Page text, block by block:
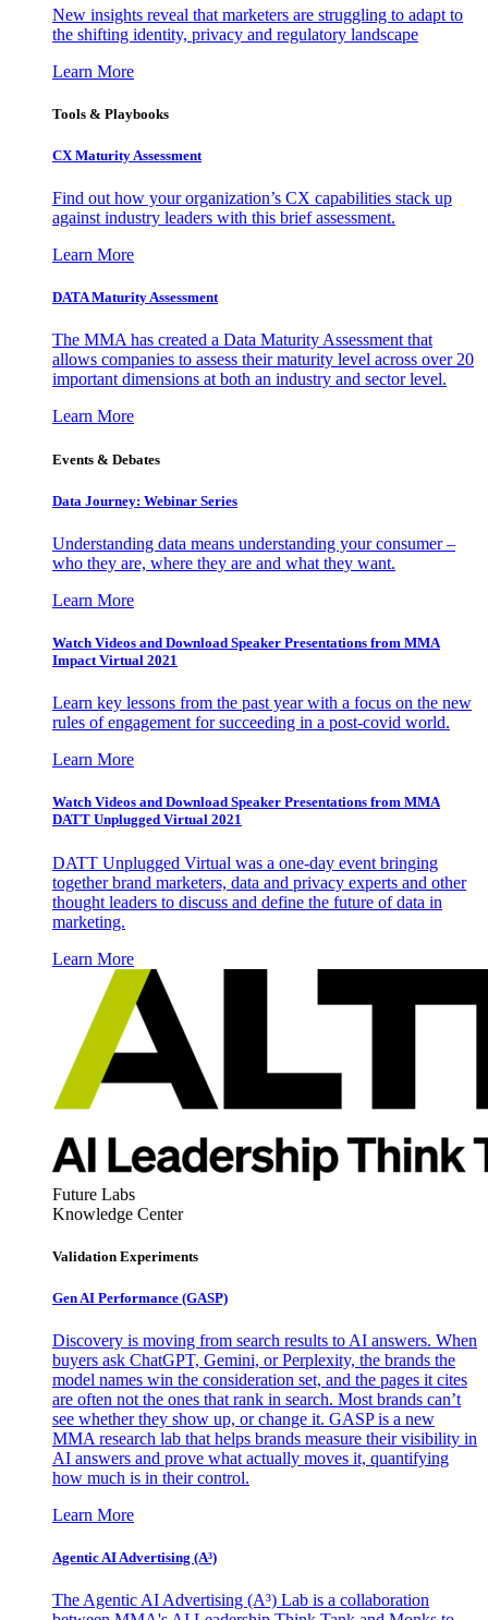
New insights reveal that marketers are struggling to adapt to
the shifting identity, privacy and regulatory landscape
Learn More
Tools & Playbooks
CX Maturity Assessment
Find out how your organization’s CX capabilities stack up
against industry leaders with this brief assessment.
Learn More
DATA Maturity Assessment
The MMA has created a Data Maturity Assessment that
allows companies to assess their maturity level across over 20
important dimensions at both an industry and sector level.
Learn More
Events & Debates
Data Journey: Webinar Series
Understanding data means understanding your consumer –
who they are, where they are and what they want.
Learn More
Watch Videos and Download Speaker Presentations from MMA
Impact Virtual 2021
Learn key lessons from the past year with a focus on the new
rules of engagement for succeeding in a post-covid world.
Learn More
Watch Videos and Download Speaker Presentations from MMA
DATT Unplugged Virtual 2021
DATT Unplugged Virtual was a one-day event bringing
together brand marketers, data and privacy experts and other
thought leaders to discuss and define the future of data in
marketing.
Learn More
Future Labs
Knowledge Center
Validation Experiments
Gen AI Performance (GASP)
Discovery is moving from search results to AI answers. When
buyers ask ChatGPT, Gemini, or Perplexity, the brands the
model names win the consideration set, and the pages it cites
are often not the ones that rank in search. Most brands can’t
see whether they show up, or change it. GASP is a new
MMA research lab that helps brands measure their visibility in
AI answers and prove what actually moves it, quantifying
how much is in their control.
Learn More
Agentic AI Advertising (A³)
The Agentic AI Advertising (A³) Lab is a collaboration